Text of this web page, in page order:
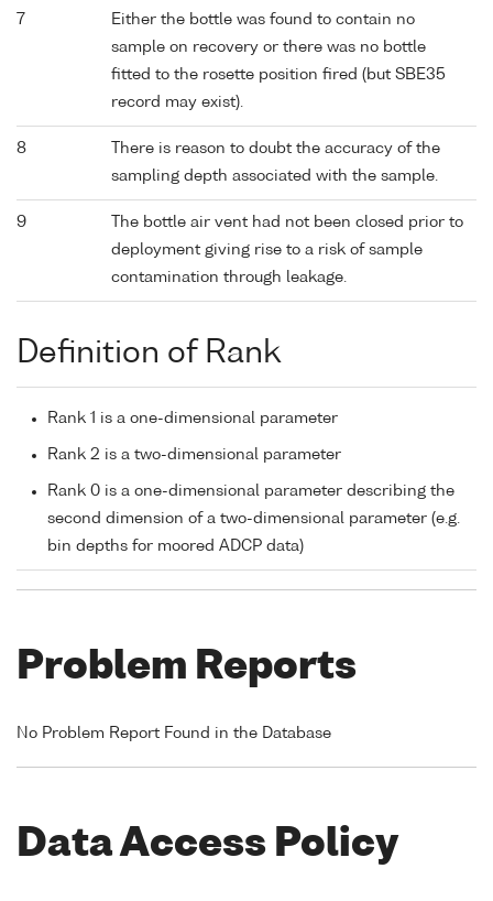
7
Either the bottle was found to contain no
sample on recovery or there was no bottle
fitted to the rosette position fired (but SBE35
record may exist).
8
There is reason to doubt the accuracy of the
sampling depth associated with the sample.
9
The bottle air vent had not been closed prior to
deployment giving rise to a risk of sample
contamination through leakage.
Definition of Rank
Rank 1 is a one-dimensional parameter
Rank 2 is a two-dimensional parameter
Rank 0 is a one-dimensional parameter describing the
second dimension of a two-dimensional parameter (e.g.
bin depths for moored ADCP data)
Problem Reports
No Problem Report Found in the Database
Data Access Policy